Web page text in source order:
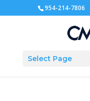
954-214-7806
Select Page